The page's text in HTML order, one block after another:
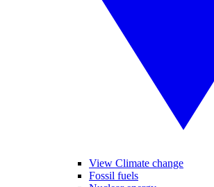
View Climate change
Fossil fuels